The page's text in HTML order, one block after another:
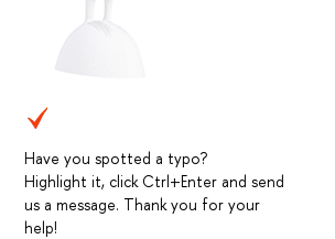
Have you spotted a typo?
Highlight it, click Ctrl+Enter and send
us a message. Thank you for your
help!